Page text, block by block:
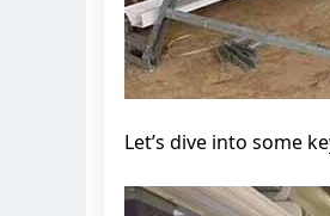
Let’s dive into some